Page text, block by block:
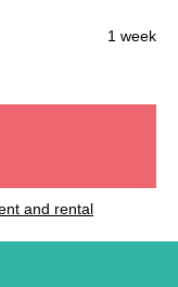
1 week
and rental